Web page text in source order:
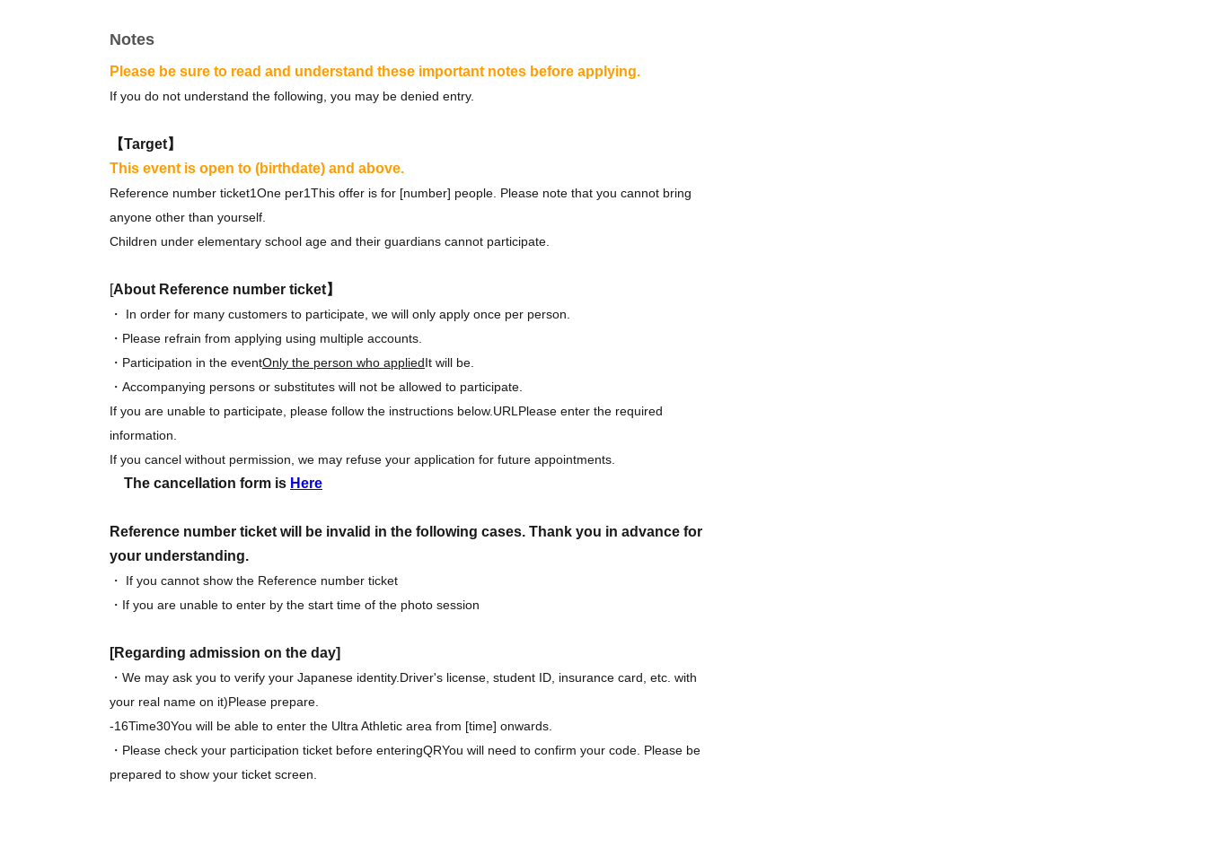
Notes
Please be sure to read and understand these important notes before applying.
If you do not understand the following, you may be denied entry.
【Target】
This event is open to (birthdate) and above.
Reference number ticket1One per1This offer is for [number] people. Please note that you cannot bring
anyone other than yourself.
Children under elementary school age and their guardians cannot participate.
[About Reference number ticket】
・ In order for many customers to participate, we will only apply once per person.
・Please refrain from applying using multiple accounts.
・Participation in the eventOnly the person who appliedIt will be.
・Accompanying persons or substitutes will not be allowed to participate.
If you are unable to participate, please follow the instructions below. URL Please enter the required
information.
If you cancel without permission, we may refuse your application for future appointments.
The cancellation form is Here
Reference number ticket will be invalid in the following cases. Thank you in advance for
your understanding.
・ If you cannot show the Reference number ticket
・If you are unable to enter by the start time of the photo session
[Regarding admission on the day]
・We may ask you to verify your Japanese identity. Driver's license, student ID, insurance card, etc. with
your real name on it)Please prepare.
-16Time30You will be able to enter the Ultra Athletic area from [time] onwards.
・Please check your participation ticket before enteringQRYou will need to confirm your code. Please be
prepared to show your ticket screen.